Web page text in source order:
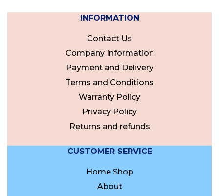
INFORMATION
Contact Us
Company Information
Payment and Delivery
Terms and Conditions
Warranty Policy
Privacy Policy
Returns and refunds
CUSTOMER SERVICE
Home Shop
About